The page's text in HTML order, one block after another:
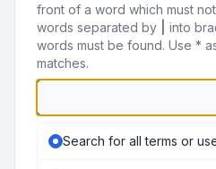
front of a word which must
words separated by
into
words must be found. Use *
matches.
Search for all terms or